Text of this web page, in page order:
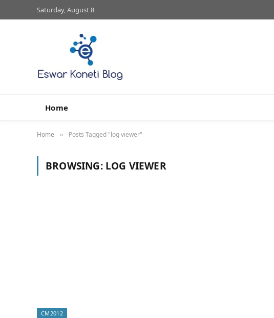
Saturday, August 8
Home
Home » Posts Tagged "log viewer"
BROWSING: LOG VIEWER
CM2012